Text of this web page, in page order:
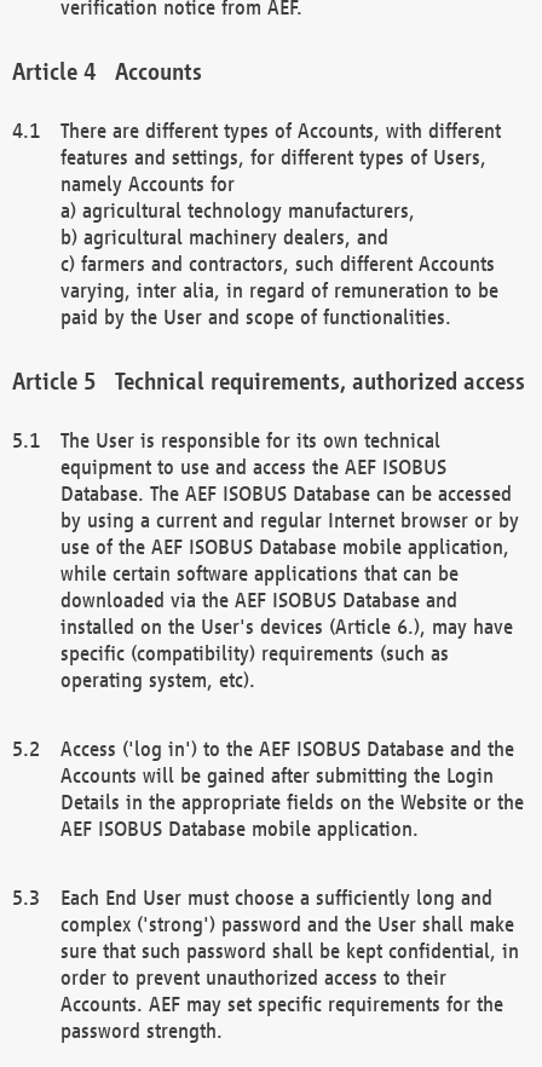
verification notice from AEF.
Accounts
There are different types of Accounts, with different
features and settings, for different types of Users,
namely Accounts for
a) agricultural technology manufacturers,
b) agricultural machinery dealers, and
c) farmers and contractors, such different Accounts
varying, inter alia, in regard of remuneration to be
paid by the User and scope of functionalities.
Technical requirements, authorized access
The User is responsible for its own technical
equipment to use and access the AEF ISOBUS
Database. The AEF ISOBUS Database can be accessed
by using a current and regular Internet browser or by
use of the AEF ISOBUS Database mobile application,
while certain software applications that can be
downloaded via the AEF ISOBUS Database and
installed on the User's devices (Article 6.), may have
specific (compatibility) requirements (such as
operating system, etc).
Access ('log in') to the AEF ISOBUS Database and the
Accounts will be gained after submitting the Login
Details in the appropriate fields on the Website or the
AEF ISOBUS Database mobile application.
Each End User must choose a sufficiently long and
complex ('strong') password and the User shall make
sure that such password shall be kept confidential, in
order to prevent unauthorized access to their
Accounts. AEF may set specific requirements for the
password strength.